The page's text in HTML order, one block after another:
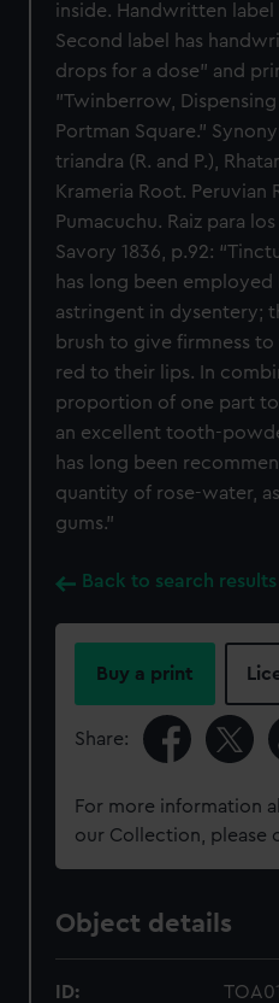
inside. Handwritten label
Second label has
drops for a dose" and
"Twinberrow, Dispensing
Portman Square."
triandra (R. and P.),
Krameria Root. Peruvian
Pumacuchu. Raiz para
Savory 1836, p.92:
has long been employed
astringent in dysentery;
brush to give firmness
red to their lips. In
proportion of one part
an excellent tooth-
has long been
quantity of rose-water,
gums.”
Back to search results
Buy a print
Share:
For more information
our Collection, please
Object details
ID: